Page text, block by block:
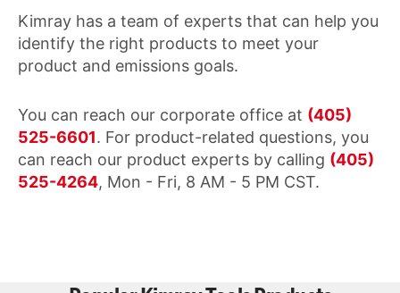
Kimray has a team of experts that can help you
identify the right products to meet your
product and emissions goals.
You can reach our corporate office at (405)
525-6601. For product-related questions, you
can reach our product experts by calling (405)
525-4264, Mon - Fri, 8 AM - 5 PM CST.